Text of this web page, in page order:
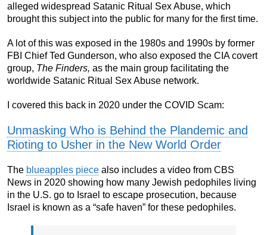
alleged widespread Satanic Ritual Sex Abuse, which
brought this subject into the public for many for the first time.
A lot of this was exposed in the 1980s and 1990s by former
FBI Chief Ted Gunderson, who also exposed the CIA covert
group, The Finders, as the main group facilitating the
worldwide Satanic Ritual Sex Abuse network.
I covered this back in 2020 under the COVID Scam:
Unmasking Who is Behind the Plandemic and
Rioting to Usher in the New World Order
The blueapples piece also includes a video from CBS
News in 2020 showing how many Jewish pedophiles living
in the U.S. go to Israel to escape prosecution, because
Israel is known as a “safe haven” for these pedophiles.